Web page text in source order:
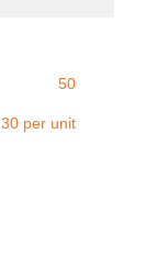
50
per unit